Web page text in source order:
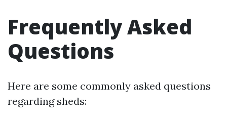
Frequently Asked
Questions
Here are some commonly asked questions
regarding sheds: